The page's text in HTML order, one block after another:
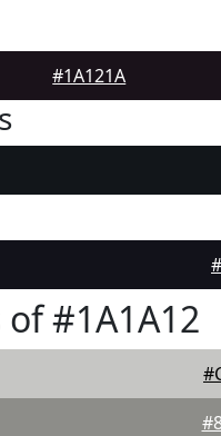
#1A121A
#1A1A12